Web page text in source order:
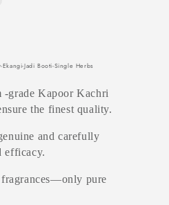
Jadi Booti-Single Herbs
-grade Kapoor Kachri
the finest quality.
and carefully
efficacy.
pure